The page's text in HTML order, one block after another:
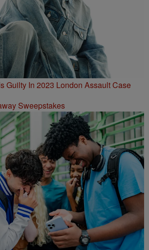
Guilty In 2023 London Assault Case
Sweepstakes